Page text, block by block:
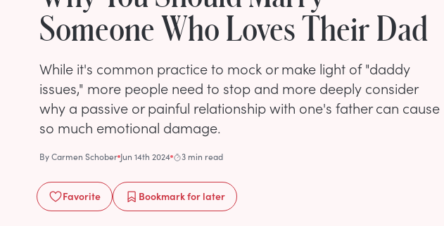
Someone Who Loves Their Dad
While it's common practice to mock or make light of "daddy
issues," more people need to stop and more deeply consider
why a passive or painful relationship with one's father can cause
so much emotional damage.
ByCarmen Schober Jun 14th 2024 3 min read
Favorite Bookmarkfor later